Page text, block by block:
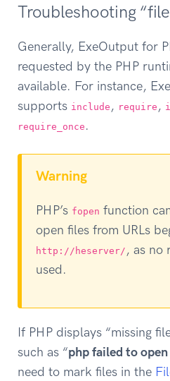
Troubleshooting
Generally, ExeOutput for
requested by the PHP
available. For instance,
supports include , require ,
require_once .
Warning
PHP’s fopen function
open files from URLs
http://heserver/ , as no
used.
If PHP displays “missing
such as “php failed to
need to mark files in the